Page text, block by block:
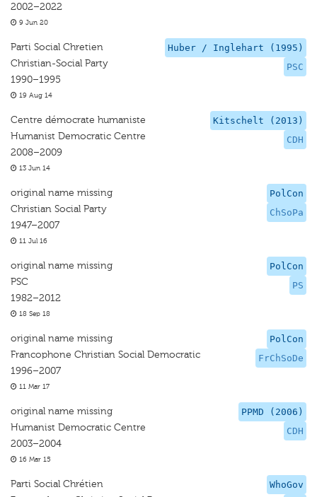
2002–2022
9 Jun 20
Huber / Inglehart (1995)
PSC
Parti Social Chretien
Christian-Social Party
1990–1995
19 Aug 14
Kitschelt (2013)
CDH
Centre démocrate humaniste
Humanist Democratic Centre
2008–2009
13 Jun 14
PolCon
ChSoPa
original name missing
Christian Social Party
1947–2007
11 Jul 16
PolCon
PS
original name missing
PSC
1982–2012
18 Sep 18
PolCon
FrChSoDe
original name missing
Francophone Christian Social Democratic
1996–2007
11 Mar 17
PPMD (2006)
CDH
original name missing
Humanist Democratic Centre
2003–2004
16 Mar 15
WhoGov
Parti Social Chrétien